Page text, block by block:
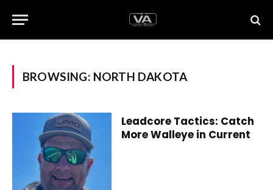
BROWSING: NORTH DAKOTA
Leadcore Tactics: Catch
More Walleye in Current